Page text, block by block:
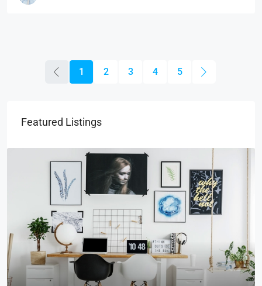
1 2 3 4 5
Featured Listings